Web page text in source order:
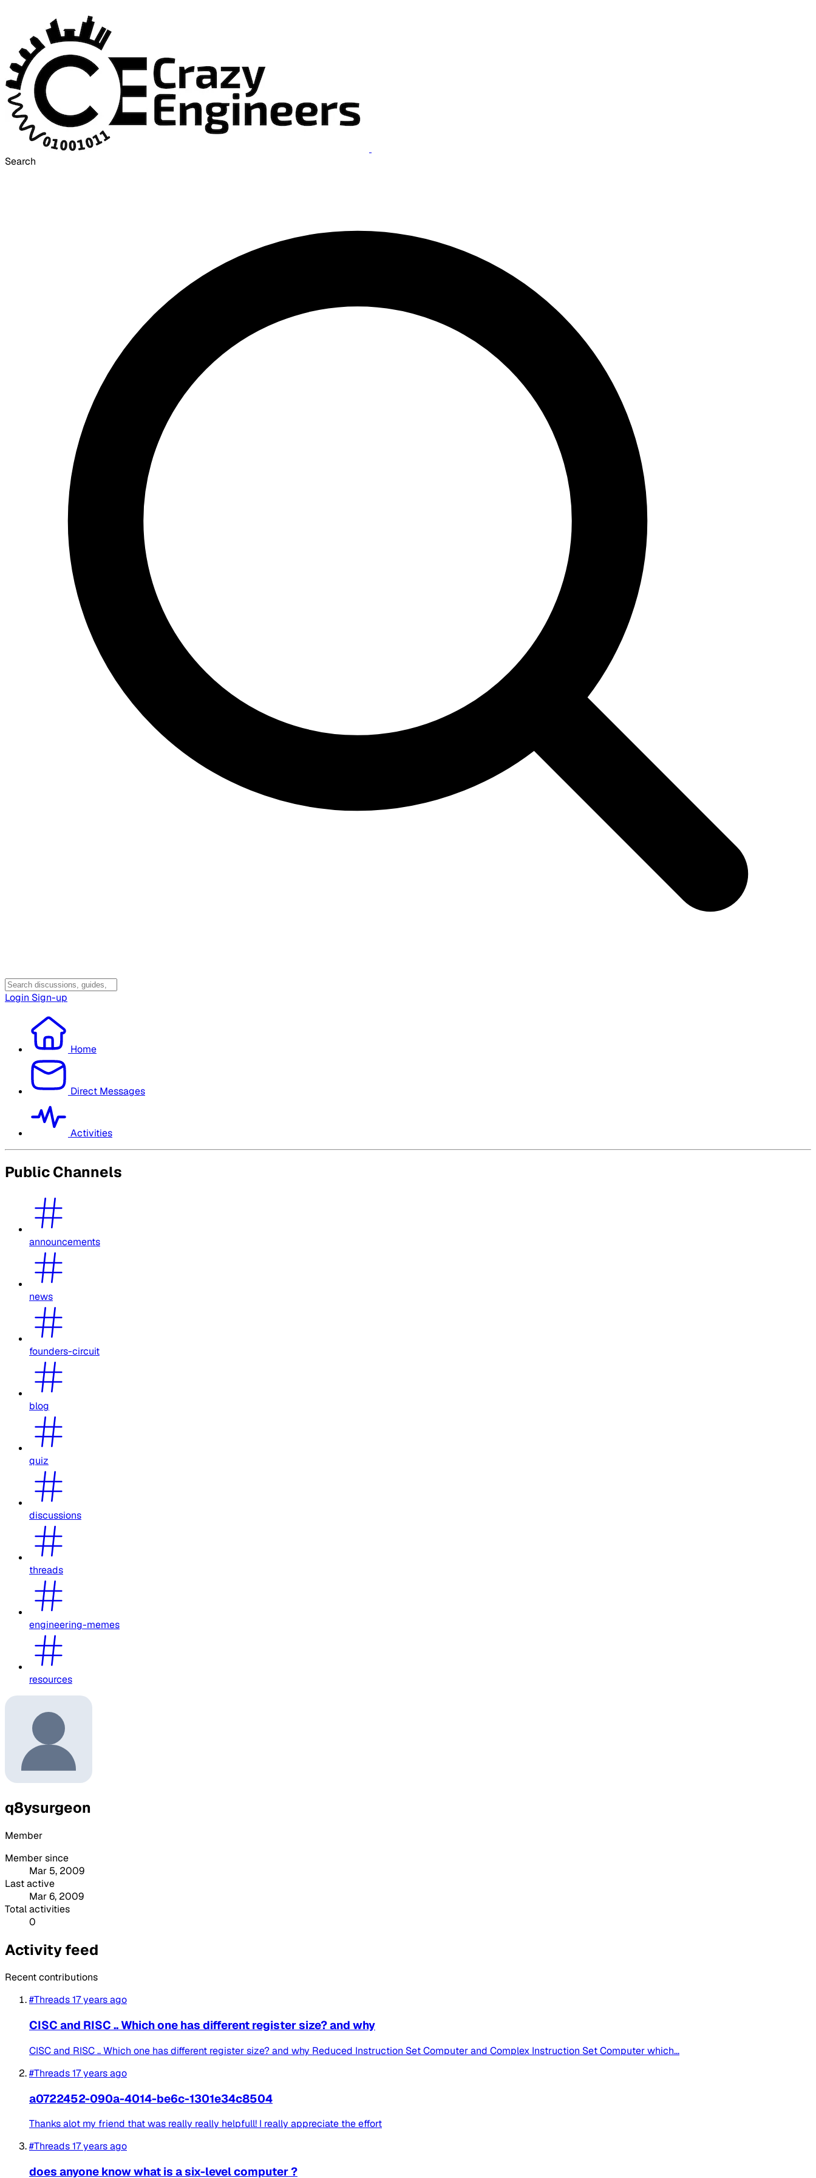
Search
Login Sign-up
Home
Direct Messages
Activities
Public Channels
announcements
news
founders-circuit
blog
quiz
discussions
threads
engineering-memes
resources
q8ysurgeon
Member
Member since
Mar 5, 2009
Last active
Mar 6, 2009
Total activities
0
Activity feed
Recent contributions
#Threads17 years ago
CISC and RISC .. Which one has different register size? and why
CISC and RISC .. Which one has different register size? and why Reduced Instruction Set Computer and Complex Instruction Set Computer which...
#Threads17 years ago
a0722452-090a-4014-be6c-1301e34c8504
Thanks alot my friend that was really really helpfull! I really appreciate the effort
#Threads17 years ago
does anyone know what is a six-level computer ?